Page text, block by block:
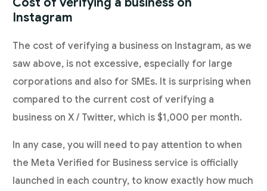
Instagram
The cost of verifying a business on Instagram, as we
saw above, is not excessive, especially for large
corporations and also for SMEs. It is surprising when
compared to the current cost of verifying a
business on X / Twitter, which is $1,000 per month.
In any case, you will need to pay attention to when
the Meta Verified for Business service is officially
launched in each country, to know exactly how much